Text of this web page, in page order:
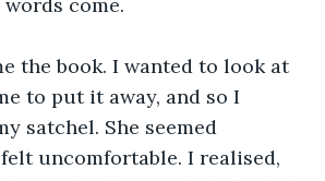
the book. I wanted to look at
to put it away, and so I
satchel. She seemed
uncomfortable. I realised,